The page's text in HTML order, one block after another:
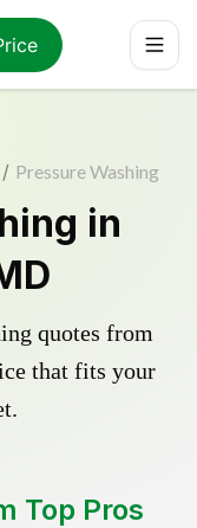
/ Pressure Washing
in
quotes from
that fits your
Top Pros